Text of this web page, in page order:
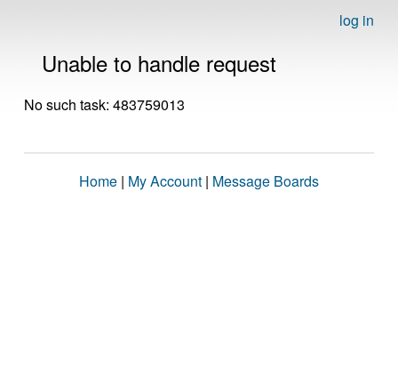
log in
Unable to handle request
No such task: 483759013
Home | My Account | Message Boards